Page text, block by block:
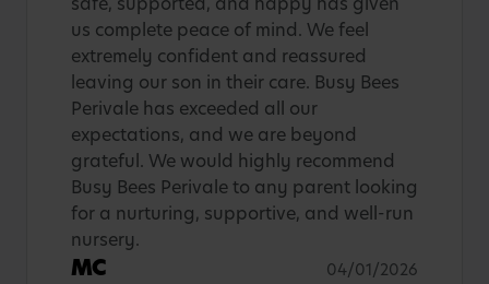
us complete peace of mind. We feel
extremely confident and reassured
leaving our son in their care. Busy Bees
Perivale has exceeded all our
expectations, and we are beyond
grateful. We would highly recommend
Busy Bees Perivale to any parent looking
for a nurturing, supportive, and well-run
nursery.
MC 04/01/2026